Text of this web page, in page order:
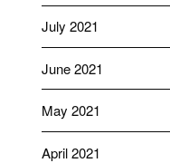
July 2021
June 2021
May 2021
April 2021